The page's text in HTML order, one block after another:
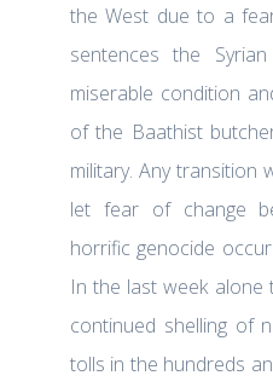
the West due to a
sentences the
miserable condition
of the Baathist
military. Any transition
let fear of change
horrific genocide
In the last week
continued shelling of
tolls in the hundreds